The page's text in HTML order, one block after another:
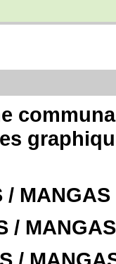
/
/